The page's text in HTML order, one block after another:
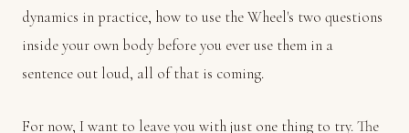
dynamics in practice, how to use the Wheel's two questions
inside your own body before you ever use them in a
sentence out loud, all of that is coming.
For now, I want to leave you with just one thing to try. The